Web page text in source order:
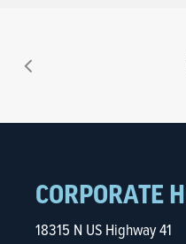
CORPORATE
18315 N US Highway 41